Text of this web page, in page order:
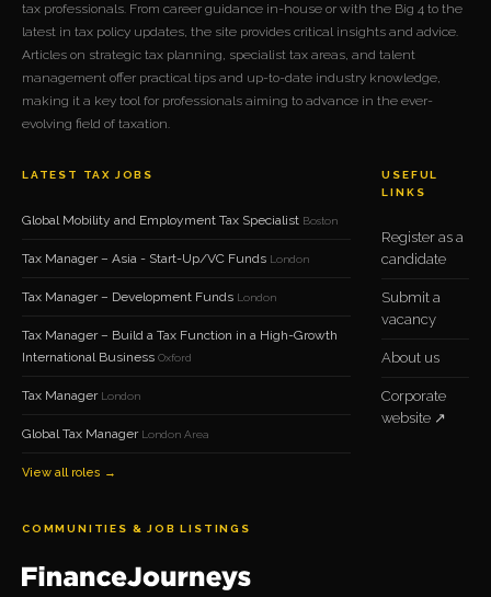
tax professionals. From career guidance in-house or with the Big 4 to the
latest in tax policy updates, the site provides critical insights and advice.
Articles on strategic tax planning, specialist tax areas, and talent
management offer practical tips and up-to-date industry knowledge,
making it a key tool for professionals aiming to advance in the ever-
evolving field of taxation.
LATEST TAX JOBS
Global Mobility and Employment Tax Specialist Boston
Tax Manager – Asia - Start-Up/VC Funds London
Tax Manager – Development Funds London
Tax Manager – Build a Tax Function in a High-Growth
International Business Oxford
Tax Manager London
Global Tax Manager London Area
View all roles →
USEFUL
LINKS
Register as a
candidate
Submit a
vacancy
About us
Corporate
website ↗
COMMUNITIES & JOB LISTINGS